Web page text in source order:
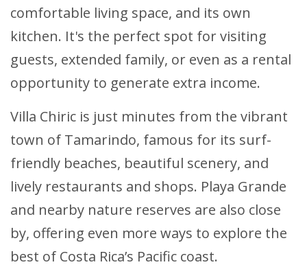
comfortable living space, and its own
kitchen. It's the perfect spot for visiting
guests, extended family, or even as a rental
opportunity to generate extra income.
Villa Chiric is just minutes from the vibrant
town of Tamarindo, famous for its surf-
friendly beaches, beautiful scenery, and
lively restaurants and shops. Playa Grande
and nearby nature reserves are also close
by, offering even more ways to explore the
best of Costa Rica’s Pacific coast.